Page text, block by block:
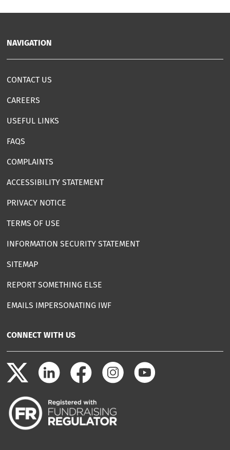
NAVIGATION
CONTACT US
CAREERS
USEFUL LINKS
FAQS
COMPLAINTS
ACCESSIBILITY STATEMENT
PRIVACY NOTICE
TERMS OF USE
INFORMATION SECURITY STATEMENT
SITEMAP
REPORT SOMETHING ELSE
EMAILS IMPERSONATING IWF
CONNECT WITH US